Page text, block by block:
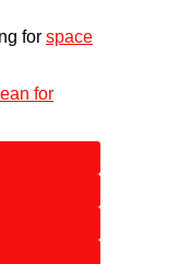
for space
for